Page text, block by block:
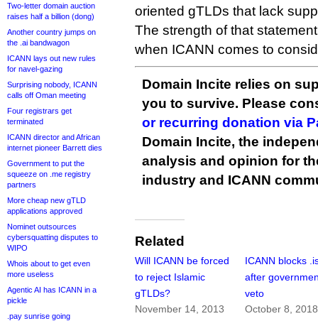
Two-letter domain auction
raises half a billion (dong)
Another country jumps on
the .ai bandwagon
ICANN lays out new rules
for navel-gazing
Surprising nobody, ICANN
calls off Oman meeting
Four registrars get
terminated
ICANN director and African
internet pioneer Barrett dies
Government to put the
squeeze on .me registry
partners
More cheap new gTLD
applications approved
Nominet outsources
cybersquatting disputes to
WIPO
Whois about to get even
more useless
Agentic AI has ICANN in a
pickle
.pay sunrise going
oriented gTLDs that lack
The strength of that
when ICANN comes to
Domain Incite relies on
you to survive. Please
or recurring donation via
Domain Incite, the
analysis and opinion for
industry and ICANN
Related
Will ICANN be forced
to reject Islamic
gTLDs?
November 14, 2013
ICANN blocks
after
veto
October 8, 2018